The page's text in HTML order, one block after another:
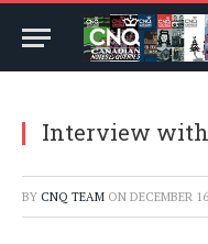
Interview
BY CNQ TEAM ON DECEMBER